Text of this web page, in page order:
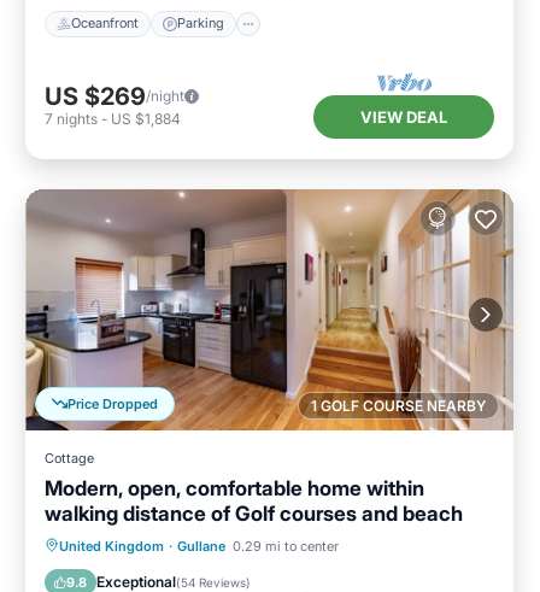
Oceanfront Parking
US $269/night
7 nights - US $1,884 VIEW DEAL
1 GOLF COURSE NEARBY
Price Dropped
Cottage
Modern, open, comfortable home within
walking distance of Golf courses and beach
United Kingdom · Gullane 0.29 mi to center
9.8 Exceptional(54 Reviews)
Oceanfront Parking
Ocean View
View